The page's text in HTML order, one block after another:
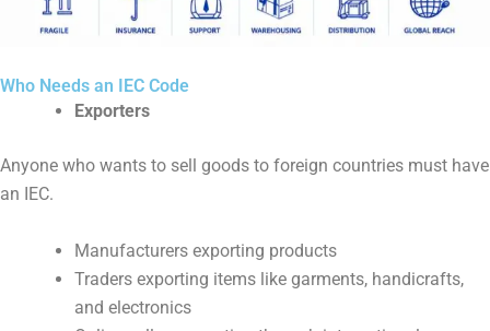
Who Needs an IEC Code
Exporters
Anyone who wants to sell goods to foreign countries must have
an IEC.
Manufacturers exporting products
Traders exporting items like garments, handicrafts,
and electronics